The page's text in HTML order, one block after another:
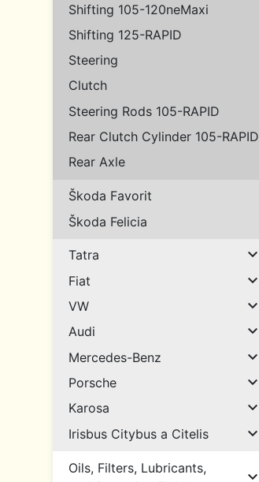
Shifting 105-120neMaxi
Shifting 125-RAPID
Steering
Clutch
Steering Rods 105-RAPID
Rear Clutch Cylinder 105-RAPID
Rear Axle
Škoda Favorit
Škoda Felicia
Tatra 
Fiat 
VW 
Audi 
Mercedes-Benz 
Porsche 
Karosa 
Irisbus Citybus a Citelis 
Oils, Filters, Lubricants,
